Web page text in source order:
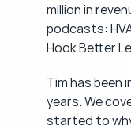
million in
podcasts:
Hook Better
Tim has been
years. We
started to